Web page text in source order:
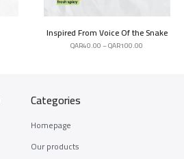
Inspired From Voice Of the Snake
QAR40.00–QAR100.00
Categories
Homepage
Our products